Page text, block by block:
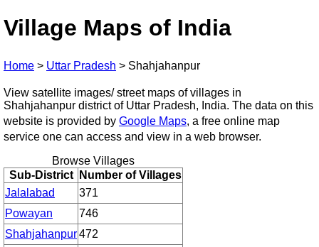
Village Maps of India
Home > Uttar Pradesh > Shahjahanpur
View satellite images/ street maps of villages in
Shahjahanpur district of Uttar Pradesh, India. The data on this
website is provided by Google Maps, a free online map
service one can access and view in a web browser.
Browse Villages
Sub-District
Number of Villages
Jalalabad
371
Powayan
746
Shahjahanpur472